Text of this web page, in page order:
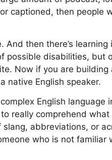
captioned, then people
then there’s
possible disabilities, but
Now if you are building
native English speaker.
English language
really comprehend
abbreviations, or
who is not familiar